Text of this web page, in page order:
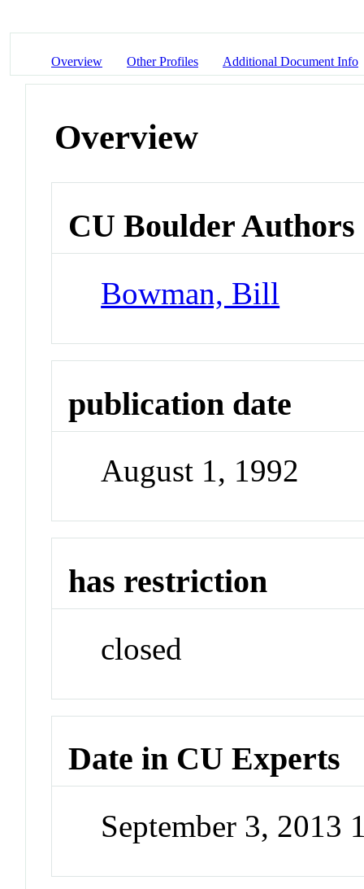
Overview Other Profiles Additional Document Info
Overview
CU Boulder Authors
Bowman, Bill
publication date
August 1, 1992
has restriction
closed
Date in CU Experts
September 3, 2013